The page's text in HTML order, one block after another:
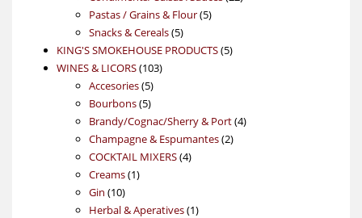
Pastas / Grains & Flour 55
Snacks & Cereals 55
products
KING'S SMOKEHOUSE PRODUCTS 55
WINES & LICORS 103103
Accesories 55
products
Bourbons 55
products
Brandy/Cognac/Sherry & Port 44
Champagne & Espumantes 22
COCKTAIL MIXERS 44
Creams 11
Gin 1010
products
Herbal & Aperatives 11